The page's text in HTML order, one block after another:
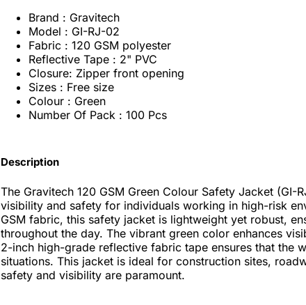
Brand : Gravitech
Model : GI-RJ-02
Fabric : 120 GSM polyester
Reflective Tape : 2" PVC
Closure: Zipper front opening
Sizes : Free size
Colour : Green
Number Of Pack : 100 Pcs
Description
The Gravitech 120 GSM Green Colour Safety Jacket
visibility and safety for individuals working in high-risk
GSM fabric, this safety jacket is lightweight yet robust,
throughout the day. The vibrant green color enhances
2-inch high-grade reflective fabric tape ensures that the
situations. This jacket is ideal for construction sites,
safety and visibility are paramount.